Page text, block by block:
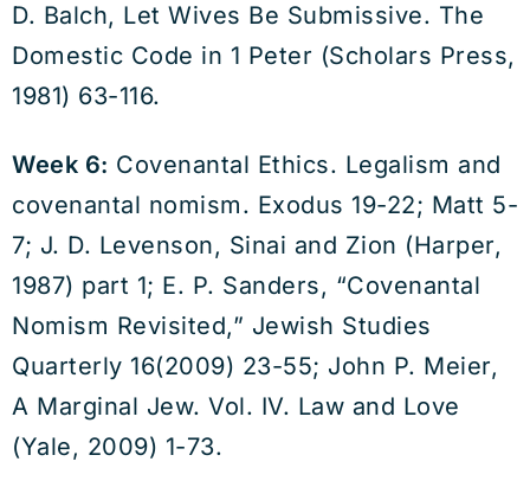
D. Balch, Let Wives Be Submissive. The
Domestic Code in 1 Peter (Scholars Press,
1981) 63-116.
Week 6: Covenantal Ethics. Legalism and
covenantal nomism. Exodus 19-22; Matt 5-
7; J. D. Levenson, Sinai and Zion (Harper,
1987) part 1; E. P. Sanders, “Covenantal
Nomism Revisited,” Jewish Studies
Quarterly 16(2009) 23-55; John P. Meier,
A Marginal Jew. Vol. IV. Law and Love
(Yale, 2009) 1-73.